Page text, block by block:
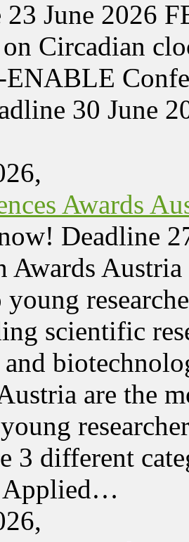
23 June 2026
Circadian
30 June
Awards
Deadline
Awards
young
scientific
and
are the
3 different
Applied…